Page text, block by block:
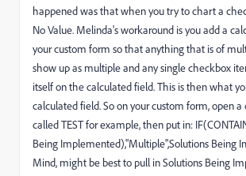
happened was that when you try to chart a
No Value. Melinda's workaround is you add a
your custom form so that anything that is of
show up as multiple and any single checkbox
itself on the calculated field. This is then what
calculated field. So on your custom form, open
called TEST for example, then put in:
Being Implemented),"Multiple",Solutions Being
Mind, might be best to pull in Solutions Being